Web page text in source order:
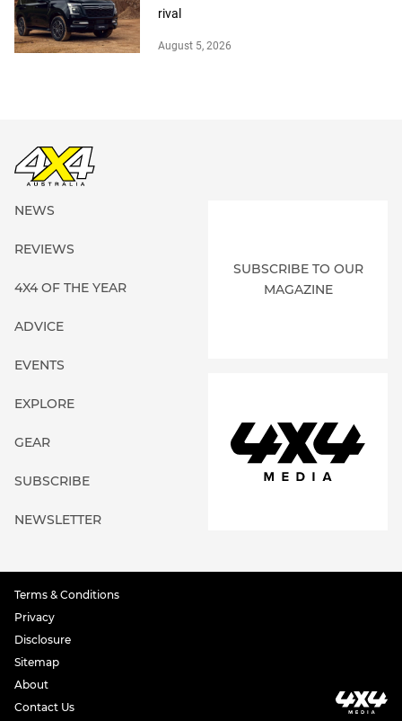
rival
August 5, 2026
NEWS
REVIEWS
4X4 OF THE YEAR
ADVICE
EVENTS
EXPLORE
GEAR
SUBSCRIBE
NEWSLETTER
SUBSCRIBE TO OUR
MAGAZINE
Terms & Conditions
Privacy
Disclosure
Sitemap
About
Contact Us